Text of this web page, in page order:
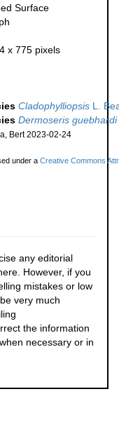
Surface
x 775 pixels
Cladophylliopsis L.
Dermoseris guebhardi
Bert 2023-02-24
under a Creative Commons
any editorial
However, if you
mistakes or low
very much
the information
necessary or in